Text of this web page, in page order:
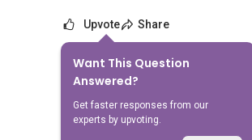
Upvote Share
Want This Question
Answered?
Get faster responses from our
experts by upvoting.
Answers
Landon Chew
Replied 25 Jun 2024